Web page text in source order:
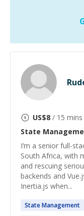
US$8 / 15 mins
State
I’m a senior full-
South Africa, with
and rescuing
backends and
Inertia.js when...
StateManagement